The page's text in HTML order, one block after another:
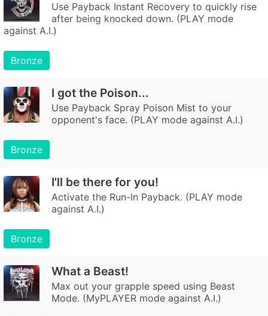
Use Payback Instant Recovery to quickly rise
after being knocked down. (PLAY mode
against A.I.)
Bronze
I got the Poison...
Use Payback Spray Poison Mist to your
opponent's face. (PLAY mode against A.I.)
Bronze
I'll be there for you!
Activate the Run-In Payback. (PLAY mode
against A.I.)
Bronze
What a Beast!
Max out your grapple speed using Beast
Mode. (MyPLAYER mode against A.I.)